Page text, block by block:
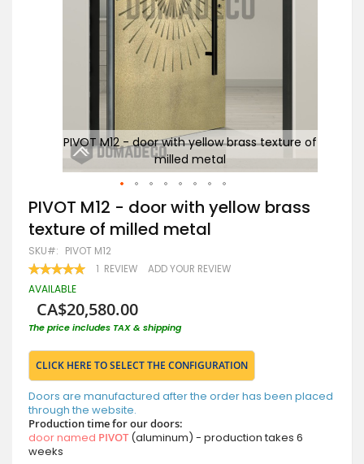
PIVOT M12 - door with yellow brass texture of
milled metal
Skip
to
the
beginning
of
the
images
PIVOT M12 - door with yellow brass
texture of milled metal
SKU PIVOT M12
RATING:
100 100
1 REVIEW ADD YOUR REVIEW
AVAILABLE
CA$20,580.00
The price includes TAX & shipping
CLICK HERE TO SELECT THE CONFIGURATION
Doors are manufactured after the order has been placed
through the website.
Production time for our doors:
door named PIVOT (aluminum) - production takes 6
weeks